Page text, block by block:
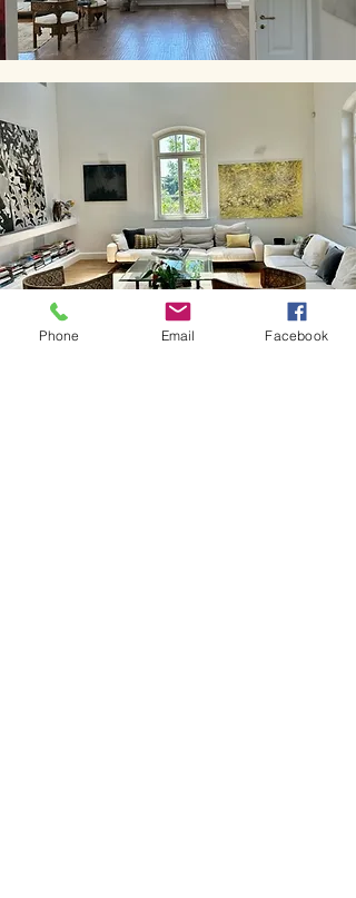
Phone Email Facebook